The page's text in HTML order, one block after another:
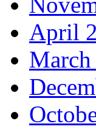
April